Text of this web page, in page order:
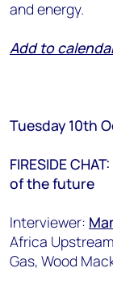
and energy.
Add to
Tuesday 10th
FIRESIDE
of the future
Interviewer:
Africa
Gas, Wood